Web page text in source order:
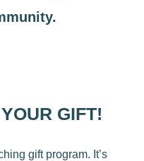
GIFT!
gift program. It’s